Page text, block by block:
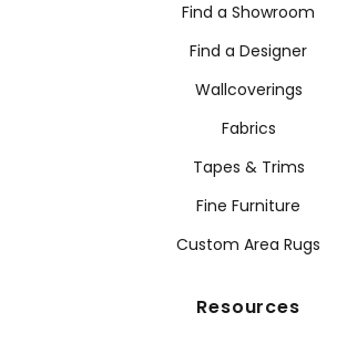
Find a Showroom
Find a Designer
Wallcoverings
Fabrics
Tapes & Trims
Fine Furniture
Custom Area Rugs
Resources